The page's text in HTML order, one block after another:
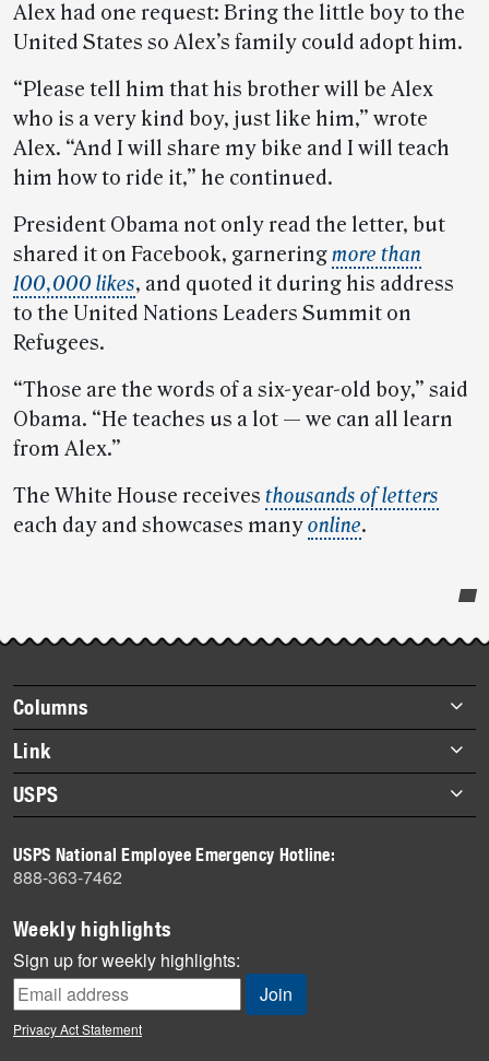
Alex had one request: Bring the little boy to the
United States so Alex’s family could adopt him.
“Please tell him that his brother will be Alex
who is a very kind boy, just like him,” wrote
Alex. “And I will share my bike and I will teach
him how to ride it,” he continued.
President Obama not only read the letter, but
shared it on Facebook, garneringmore than
100,000 likes, and quoted it during his address
to the United Nations Leaders Summit on
Refugees.
“Those are the words of a six-year-old boy,” said
Obama. “He teaches us a lot — we can all learn
from Alex.”
The White House receives thousands of letters
each day and showcases manyonline.
story
highlights
Footer
items
Columns
Briefs
Datebook
Heroes
History
Mail
Milestones
News
News Quiz
Off the Clock
Link
About Link
Archives
USPS
Newsroom
USPS National Employee Emergency Hotline:
888-363-7462
Weekly highlights
Sign up for weekly highlights:
Privacy Act Statement